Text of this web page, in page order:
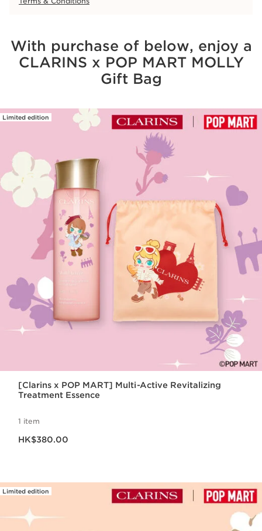
With purchase of below, enjoy a
CLARINS x POP MART MOLLY
Gift Bag
SKIP TO CONTENT
Limited edition
[Clarins x POP MART] Multi-Active Revitalizing
Treatment Essence
1 item
HK$380.00
Limited edition